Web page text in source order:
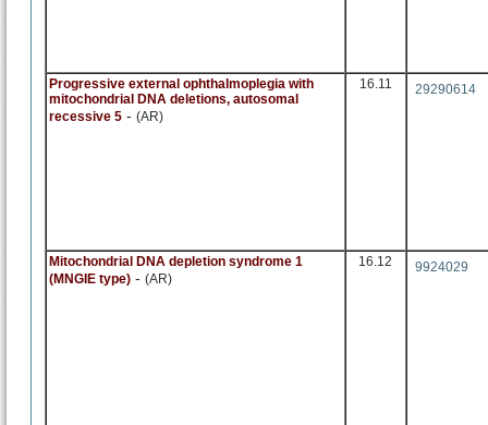
Progressive external ophthalmoplegia with
mitochondrial DNA deletions, autosomal
recessive 5 - (AR)
16.11 29290614
Mitochondrial DNA depletion syndrome 1
(MNGIE type) - (AR)
16.12 9924029